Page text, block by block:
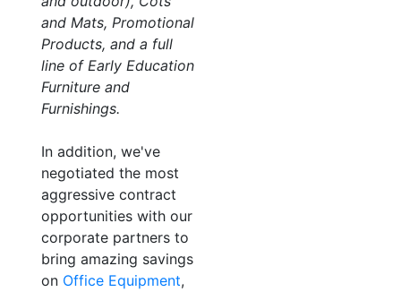
and Mats, Promotional
Products, and a full
line of Early Education
Furniture and
Furnishings.
In addition, we've
negotiated the most
aggressive contract
opportunities with our
corporate partners to
bring amazing savings
on Office Equipment,